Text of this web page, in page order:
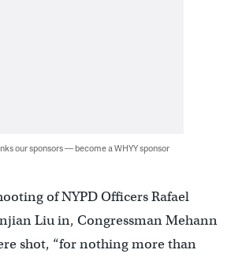
our sponsors — become a WHYY sponsor
of NYPD Officers Rafael
Liu in, Congressman Mehann
shot, “for nothing more than